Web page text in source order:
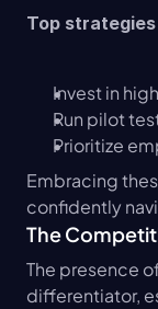
Top
Invest in
Run pilot
Prioritize
Embracing
confidently
The
The presence
differentiator,